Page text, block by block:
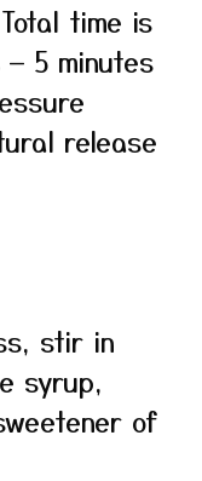
time is
5 minutes
release
stir in
syrup,
of